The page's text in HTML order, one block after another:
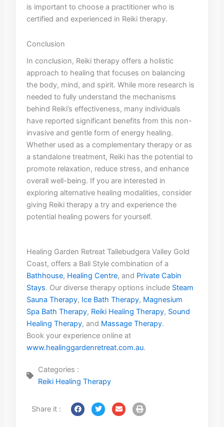
is important to choose a practitioner​ who is
certified and‍ experienced in Reiki therapy.
Conclusion
In conclusion,⁤ Reiki therapy offers ⁣a holistic
approach to healing that⁣ focuses on balancing
the body, mind,​ and spirit. While⁤ more⁤ research is
⁤needed to fully understand the mechanisms
behind ​Reiki’s effectiveness, many individuals
have ⁣reported significant⁣ benefits from this non-
invasive and gentle⁣ form ⁣of energy healing.
Whether used ‍as a complementary therapy or⁢ as
a standalone treatment, Reiki ​has the potential to
promote relaxation, reduce stress, and enhance
overall⁣ well-being. If you are ‌interested in
⁤exploring⁢ alternative healing modalities, consider
giving Reiki therapy a try and experience the
potential healing powers for yourself.
Healing Garden Retreat Tallebudgera Valley Gold
Coast, offers a Bali Style combination of a
Bathhouse, Healing Centre, and Private Cabin
Stays. Our diverse therapy options include Steam
Sauna Therapy, Ice Bath Therapy, Magnesium
Spa Bath Therapy, Reiki Healing Therapy, Sound
Healing Therapy, and Massage Therapy.
Book your experience online at
www.healinggardenretreat.com.au.
Categories :
Reiki Healing Therapy
Share it :